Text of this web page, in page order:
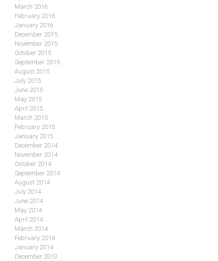
March 2016
February 2016
January 2016
December 2015
November 2015
October 2015
September 2015
August 2015
July 2015
June 2015
May 2015
April 2015
March 2015
February 2015
January 2015
December 2014
November 2014
October 2014
September 2014
August 2014
July 2014
June 2014
May 2014
April 2014
March 2014
February 2014
January 2014
December 2013